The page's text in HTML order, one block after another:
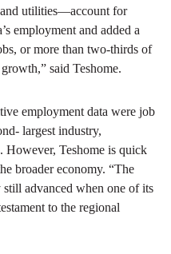
and utilities—account for
employment and added a
or more than two-thirds of
said Teshome.
employment data were job
largest industry,
However, Teshome is quick
broader economy. “The
still advanced when one of its
to the regional